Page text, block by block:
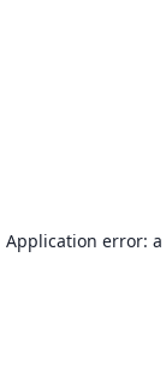
Application error: a